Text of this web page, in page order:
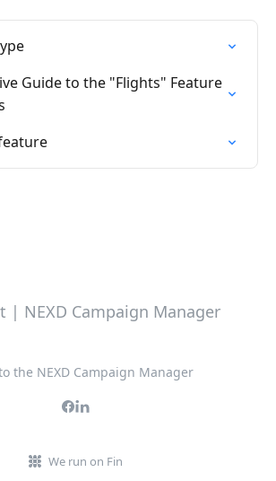
Guide to the "Flights" Feature
the NEXD Campaign Manager
We run on Fin